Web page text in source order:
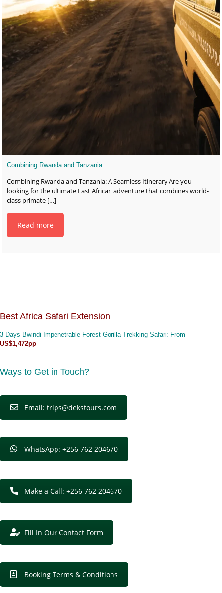
Combining Rwanda and Tanzania
Combining Rwanda and Tanzania: A Seamless Itinerary Are you
looking for the ultimate East African adventure that combines world-
class primate […]
Read more
Best Africa Safari Extension
3 Days Bwindi Impenetrable Forest Gorilla Trekking Safari: From
US$1,472pp
Ways to Get in Touch?
Email: trips@dekstours.com
WhatsApp: +256 762 204670
Make a Call: +256 762 204670
Fill In Our Contact Form
Booking Terms & Conditions